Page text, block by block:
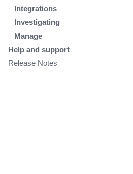
Integrations
Investigating
Manage
Help and support
Release Notes